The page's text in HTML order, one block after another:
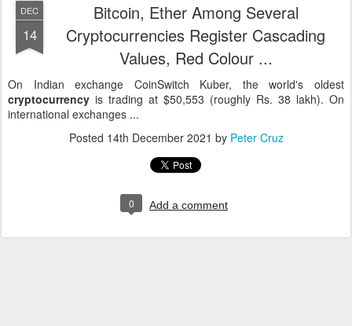
DEC
14
Bitcoin, Ether Among Several
Cryptocurrencies Register Cascading
Values, Red Colour ...
On Indian exchange CoinSwitch Kuber, the world's oldest
cryptocurrency is trading at $50,553 (roughly Rs. 38 lakh). On
international exchanges ...
Posted 14th December 2021 by Peter Cruz
0 Add a comment